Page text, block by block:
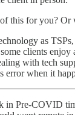
this for you?
as
clients
with tech
error when it
in Pre-COVID